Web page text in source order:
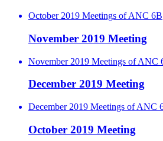
October 2019 Meetings of ANC 6B
November 2019 Meeting
November 2019 Meetings of ANC
December 2019 Meeting
December 2019 Meetings of ANC
October 2019 Meeting